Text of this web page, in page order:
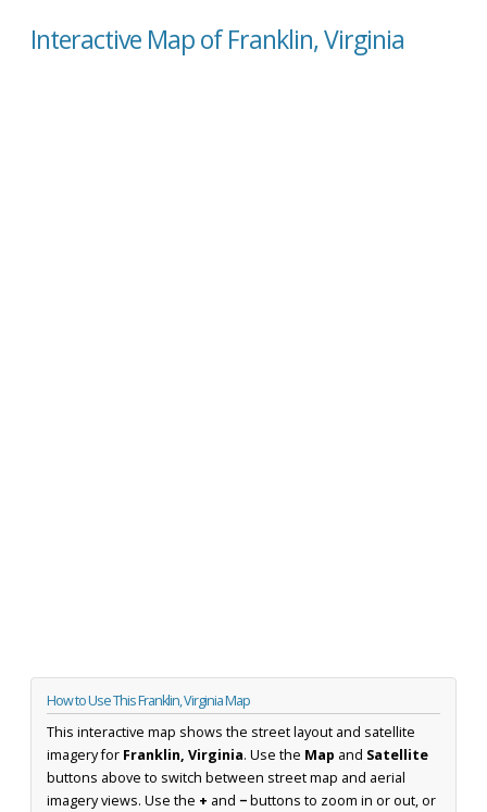
Interactive Map of Franklin, Virginia
How to Use This Franklin, Virginia Map
This interactive map shows the street layout and satellite
imagery for Franklin, Virginia. Use the Map and Satellite
buttons above to switch between street map and aerial
imagery views. Use the + and −buttons to zoom in or out, or